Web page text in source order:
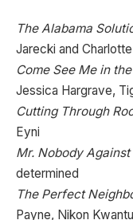
The Alabama
Jarecki and
Come See Me in
Jessica Hargrave,
Cutting Through
Eyni
Mr. Nobody
determined
The Perfect
Payne, Nikon